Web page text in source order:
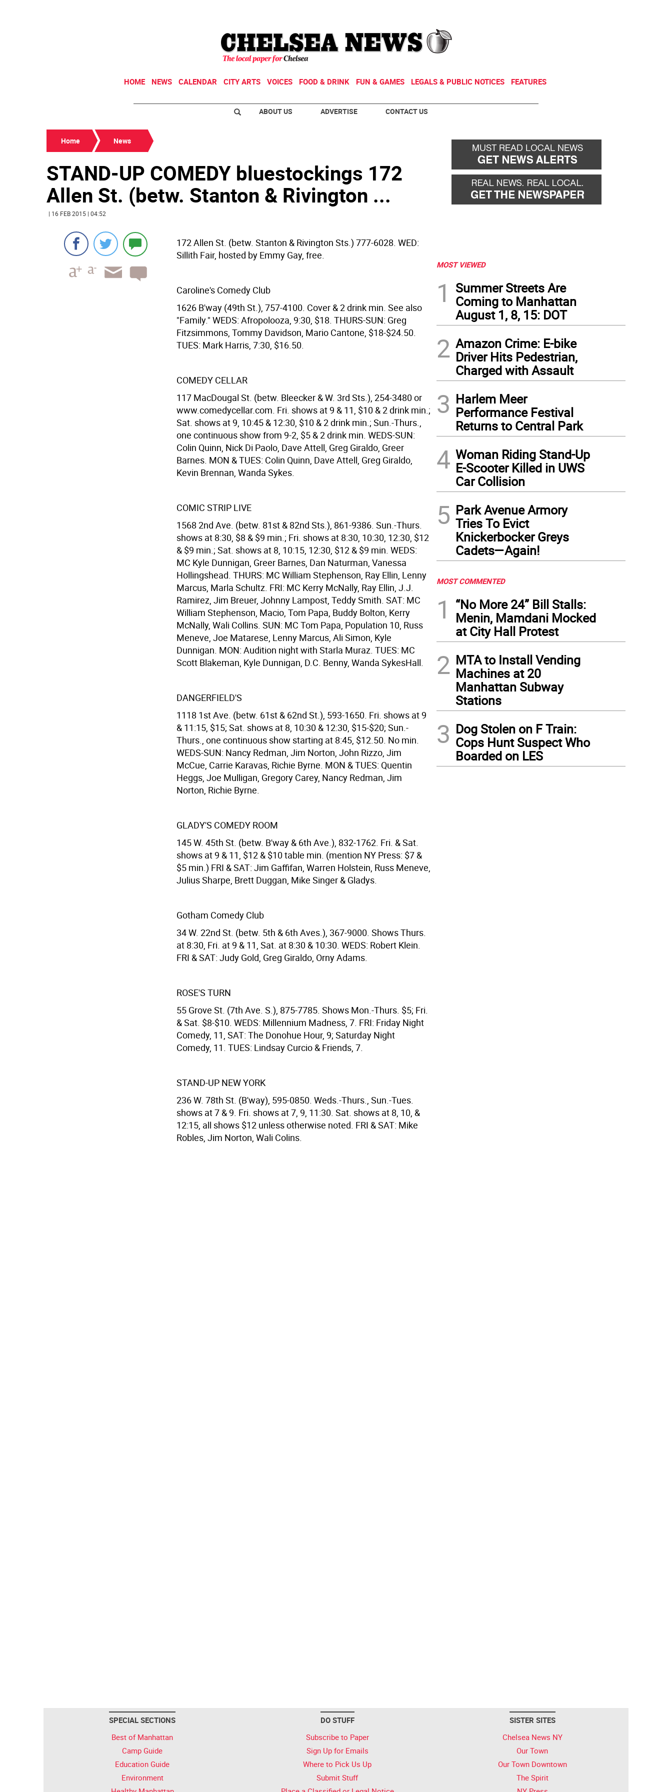
HOME NEWS CALENDAR CITY ARTS VOICES FOOD & DRINK FUN & GAMES LEGALS & PUBLIC NOTICES FEATURES
ABOUT US ADVERTISE CONTACT US
Home News
STAND-UP COMEDY bluestockings 172
Allen St. (betw. Stanton & Rivington ...
| 16 FEB 2015 | 04:52
172 Allen St. (betw. Stanton & Rivington Sts.) 777-6028. WED:
Sillith Fair, hosted by Emmy Gay, free.
Caroline's Comedy Club
1626 B'way (49th St.), 757-4100. Cover & 2 drink min. See also
"Family." WEDS: Afropolooza, 9:30, $18. THURS-SUN: Greg
Fitzsimmons, Tommy Davidson, Mario Cantone, $18-$24.50.
TUES: Mark Harris, 7:30, $16.50.
COMEDY CELLAR
117 MacDougal St. (betw. Bleecker & W. 3rd Sts.), 254-3480 or
www.comedycellar.com. Fri. shows at 9 & 11, $10 & 2 drink min.;
Sat. shows at 9, 10:45 & 12:30, $10 & 2 drink min.; Sun.-Thurs.,
one continuous show from 9-2, $5 & 2 drink min. WEDS-SUN:
Colin Quinn, Nick Di Paolo, Dave Attell, Greg Giraldo, Greer
Barnes. MON & TUES: Colin Quinn, Dave Attell, Greg Giraldo,
Kevin Brennan, Wanda Sykes.
COMIC STRIP LIVE
1568 2nd Ave. (betw. 81st & 82nd Sts.), 861-9386. Sun.-Thurs.
shows at 8:30, $8 & $9 min.; Fri. shows at 8:30, 10:30, 12:30, $12
& $9 min.; Sat. shows at 8, 10:15, 12:30, $12 & $9 min. WEDS:
MC Kyle Dunnigan, Greer Barnes, Dan Naturman, Vanessa
Hollingshead. THURS: MC William Stephenson, Ray Ellin, Lenny
Marcus, Marla Schultz. FRI: MC Kerry McNally, Ray Ellin, J.J.
Ramirez, Jim Breuer, Johnny Lampost, Teddy Smith. SAT: MC
William Stephenson, Macio, Tom Papa, Buddy Bolton, Kerry
McNally, Wali Collins. SUN: MC Tom Papa, Population 10, Russ
Meneve, Joe Matarese, Lenny Marcus, Ali Simon, Kyle
Dunnigan. MON: Audition night with Starla Muraz. TUES: MC
Scott Blakeman, Kyle Dunnigan, D.C. Benny, Wanda SykesHall.
DANGERFIELD'S
1118 1st Ave. (betw. 61st & 62nd St.), 593-1650. Fri. shows at 9
& 11:15, $15; Sat. shows at 8, 10:30 & 12:30, $15-$20; Sun.-
Thurs., one continuous show starting at 8:45, $12.50. No min.
WEDS-SUN: Nancy Redman, Jim Norton, John Rizzo, Jim
McCue, Carrie Karavas, Richie Byrne. MON & TUES: Quentin
Heggs, Joe Mulligan, Gregory Carey, Nancy Redman, Jim
Norton, Richie Byrne.
GLADY'S COMEDY ROOM
145 W. 45th St. (betw. B'way & 6th Ave.), 832-1762. Fri. & Sat.
shows at 9 & 11, $12 & $10 table min. (mention NY Press: $7 &
$5 min.) FRI & SAT: Jim Gaffifan, Warren Holstein, Russ Meneve,
Julius Sharpe, Brett Duggan, Mike Singer & Gladys.
Gotham Comedy Club
34 W. 22nd St. (betw. 5th & 6th Aves.), 367-9000. Shows Thurs.
at 8:30, Fri. at 9 & 11, Sat. at 8:30 & 10:30. WEDS: Robert Klein.
FRI & SAT: Judy Gold, Greg Giraldo, Orny Adams.
ROSE'S TURN
55 Grove St. (7th Ave. S.), 875-7785. Shows Mon.-Thurs. $5; Fri.
& Sat. $8-$10. WEDS: Millennium Madness, 7. FRI: Friday Night
Comedy, 11, SAT: The Donohue Hour, 9; Saturday Night
Comedy, 11. TUES: Lindsay Curcio & Friends, 7.
STAND-UP NEW YORK
236 W. 78th St. (B'way), 595-0850. Weds.-Thurs., Sun.-Tues.
shows at 7 & 9. Fri. shows at 7, 9, 11:30. Sat. shows at 8, 10, &
12:15, all shows $12 unless otherwise noted. FRI & SAT: Mike
Robles, Jim Norton, Wali Colins.
MOST VIEWED
1
Summer Streets Are
Coming to Manhattan
August 1, 8, 15: DOT
2 Amazon Crime: E-bike
Driver Hits Pedestrian,
Charged with Assault
3 Harlem Meer
Performance Festival
Returns to Central Park
4 Woman Riding Stand-Up
E-Scooter Killed in UWS
Car Collision
5 Park Avenue Armory
Tries To Evict
Knickerbocker Greys
Cadets—Again!
MOST COMMENTED
1
“No More 24” Bill Stalls:
Menin, Mamdani Mocked
at City Hall Protest
2 MTA to Install Vending
Machines at 20
Manhattan Subway
Stations
3 Dog Stolen on F Train:
Cops Hunt Suspect Who
Boarded on LES
SPECIAL SECTIONS
Best of Manhattan
Camp Guide
Education Guide
Environment
DO STUFF
Subscribe to Paper
Sign Up for Emails
Where to Pick Us Up
Submit Stuff
SISTER SITES
Chelsea News NY
Our Town
Our Town Downtown
The Spirit